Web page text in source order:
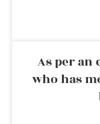
As per an
who has